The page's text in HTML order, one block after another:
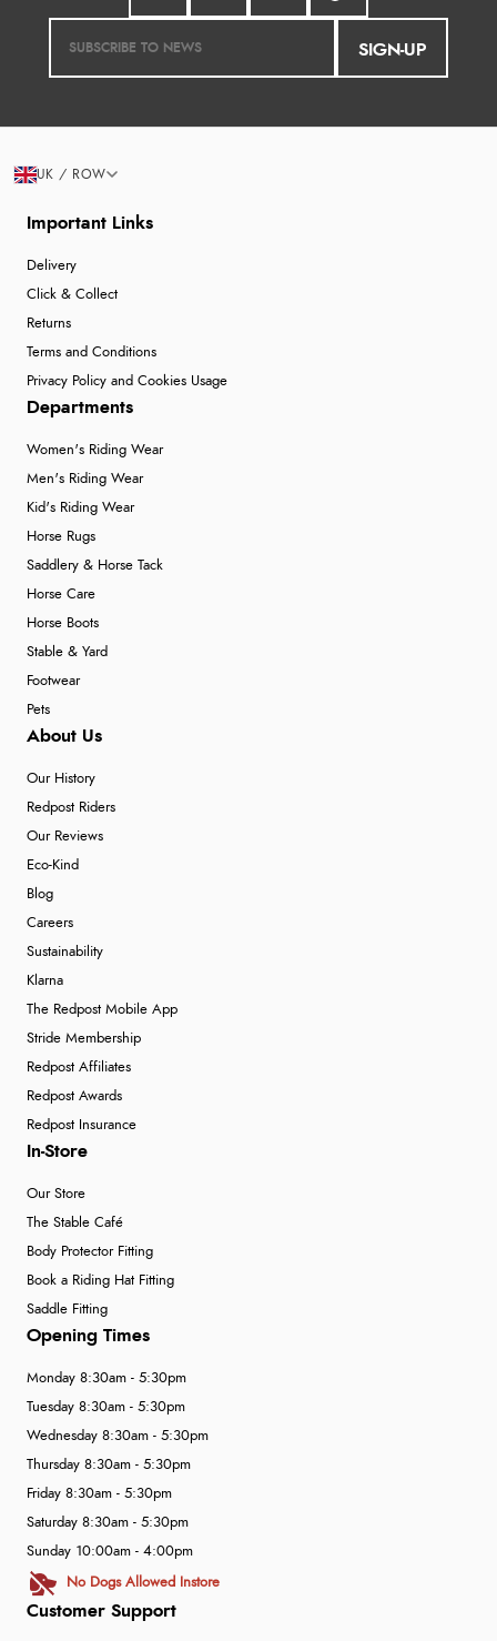
SIGN-UP
Important Links
Delivery
Click & Collect
Returns
Terms and Conditions
Privacy Policy and Cookies Usage
Departments
Women's Riding Wear
Men's Riding Wear
Kid's Riding Wear
Horse Rugs
Saddlery & Horse Tack
Horse Care
Horse Boots
Stable & Yard
Footwear
Pets
About Us
Our History
Redpost Riders
Our Reviews
Eco-Kind
Blog
Careers
Sustainability
Klarna
The Redpost Mobile App
Stride Membership
Redpost Affiliates
Redpost Awards
Redpost Insurance
In-Store
Our Store
The Stable Café
Body Protector Fitting
Book a Riding Hat Fitting
Saddle Fitting
Customer Support
Opening Times
Monday 8:30am - 5:30pm
Tuesday 8:30am - 5:30pm
Wednesday 8:30am - 5:30pm
Thursday 8:30am - 5:30pm
Friday 8:30am - 5:30pm
Saturday 8:30am - 5:30pm
Sunday 10:00am - 4:00pm
No Dogs Allowed Instore
UK / ROW